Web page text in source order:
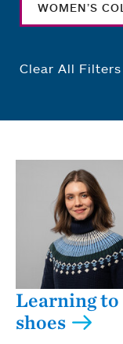
WOMEN’S
Clear All Filters
Learning
shoes